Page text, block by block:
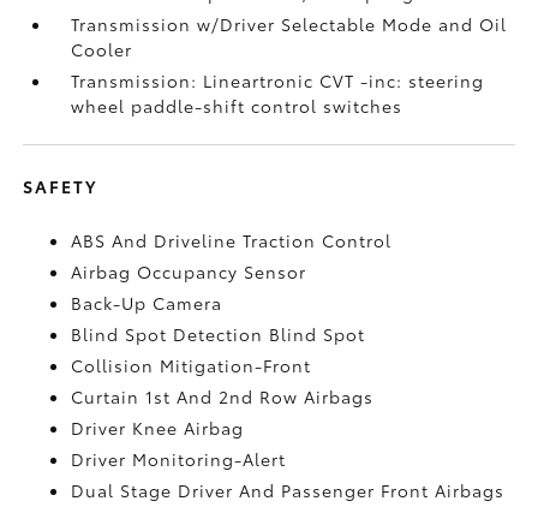
Transmission w/Driver Selectable Mode and Oil
Cooler
Transmission: Lineartronic CVT -inc: steering
wheel paddle-shift control switches
SAFETY
ABS And Driveline Traction Control
Airbag Occupancy Sensor
Back-Up Camera
Blind Spot Detection Blind Spot
Collision Mitigation-Front
Curtain 1st And 2nd Row Airbags
Driver Knee Airbag
Driver Monitoring-Alert
Dual Stage Driver And Passenger Front Airbags